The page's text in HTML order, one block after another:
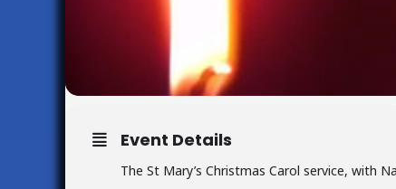
Event Details
The St Mary’s Christmas Carol service, with